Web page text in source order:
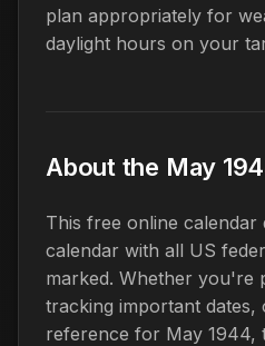
plan appropriately for
daylight hours on your
About the May
This free online calendar
calendar with all US
marked. Whether you're
tracking important dates,
reference for May 1944,